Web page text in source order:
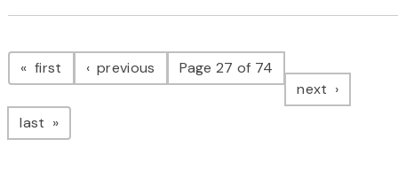
Pagination
first page previous pagePage 27 of 74
next page
last page